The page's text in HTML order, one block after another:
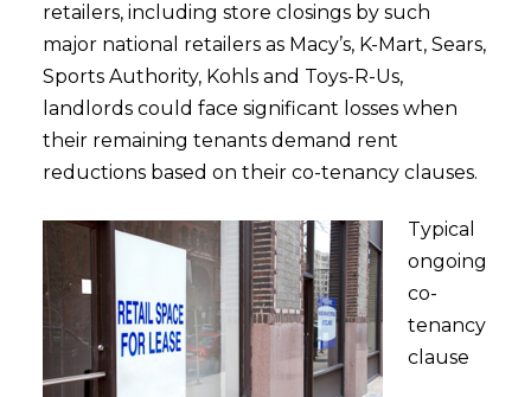
retailers, including store closings by such
major national retailers as Macy’s, K-Mart, Sears,
Sports Authority, Kohls and Toys-R-Us,
landlords could face significant losses when
their remaining tenants demand rent
reductions based on their co-tenancy clauses.
Typical
ongoing
co-
tenancy
clause